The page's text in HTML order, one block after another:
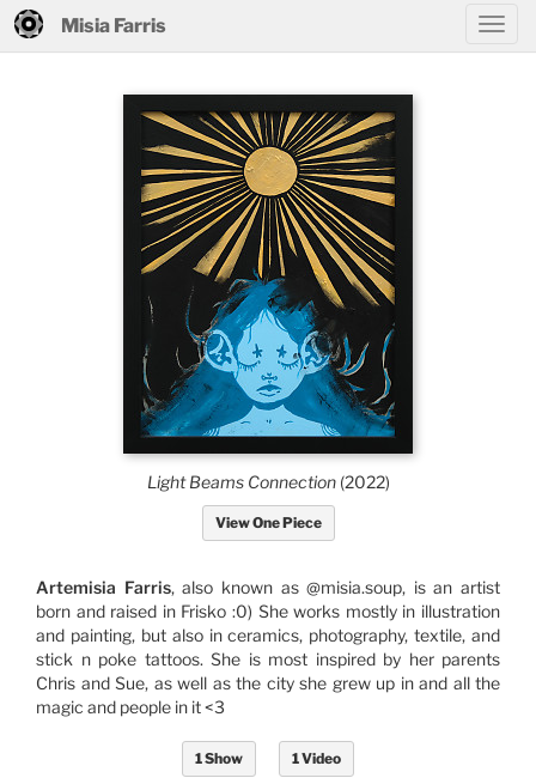
Misia Farris
Light Beams Connection (2022)
View One Piece
Artemisia Farris, also known as @misia.soup, is an artist
born and raised in Frisko :0) She works mostly in illustration
and painting, but also in ceramics, photography, textile, and
stick n poke tattoos. She is most inspired by her parents
Chris and Sue, as well as the city she grew up in and all the
magic and people in it <3
1 Show 1 Video